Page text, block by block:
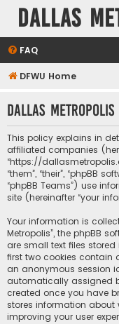
Dallas
FAQ
DFWU Home
Dallas
This policy explains in
affiliated companies
“https://
“them”, “their”, “phpBB
“phpBB Teams”) use
site (hereinafter “your
Your information is
Metropolis”, the phpBB
are small text files stored
first two cookies contain
an anonymous session
automatically assigned
created once you have
stores information about
improving your user